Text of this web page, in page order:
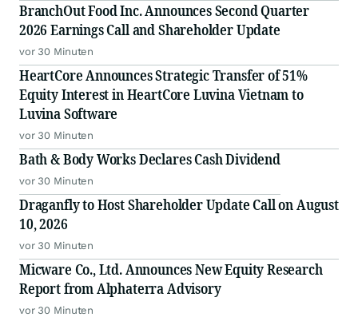
BranchOut Food Inc. Announces Second Quarter
2026 Earnings Call and Shareholder Update
vor 30 Minuten
HeartCore Announces Strategic Transfer of 51%
Equity Interest in HeartCore Luvina Vietnam to
Luvina Software
vor 30 Minuten
Bath & Body Works Declares Cash Dividend
vor 30 Minuten
Draganfly to Host Shareholder Update Call on August
10, 2026
vor 30 Minuten
Micware Co., Ltd. Announces New Equity Research
Report from Alphaterra Advisory
vor 30 Minuten